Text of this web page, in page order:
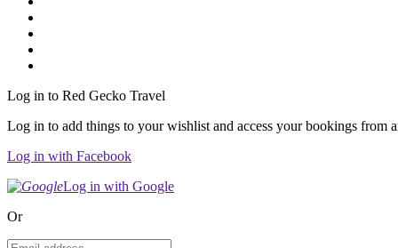
Log in to Red Gecko Travel
Log in to add things to your wishlist and access your bookings from
Log in with Facebook
Log in with Google
Or